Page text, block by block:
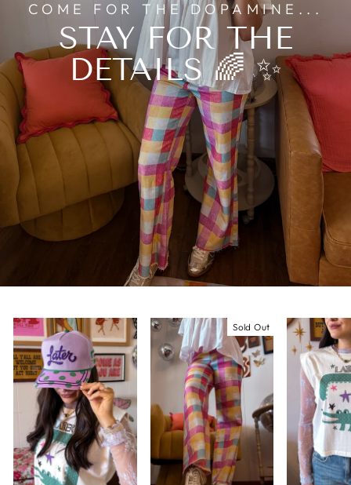
COME FOR THE DOPAMINE...
STAY FOR THE
DETAILS 🌈 ✨
Sold Out